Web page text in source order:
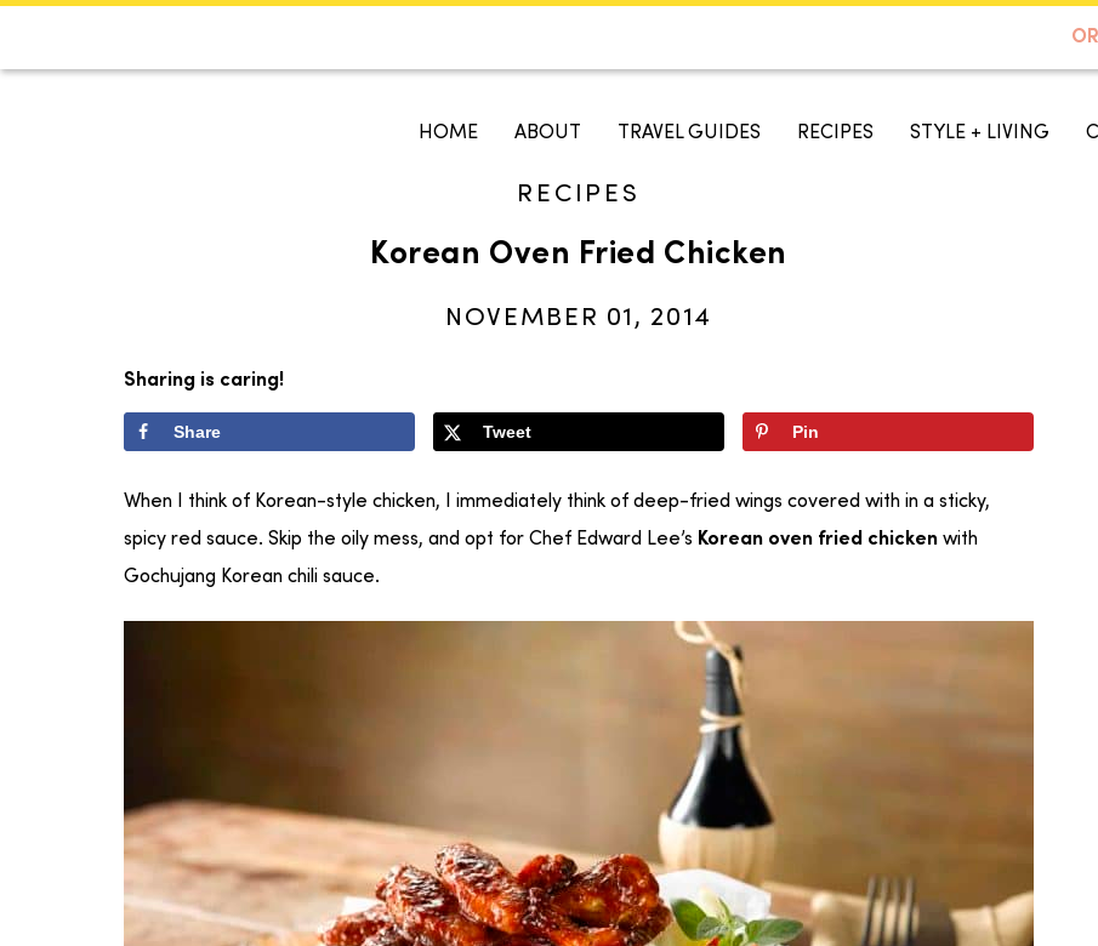
HOME ABOUT TRAVEL GUIDES RECIPES STYLE + LIVING
RECIPES
Korean Oven Fried Chicken
NOVEMBER 01, 2014
Sharing is caring!
Share Tweet Pin
When I think of Korean-style chicken, I immediately think of deep-fried wings covered with in a sticky,
spicy red sauce. Skip the oily mess, and opt for Chef Edward Lee’s Korean oven fried chicken with
Gochujang Korean chili sauce.